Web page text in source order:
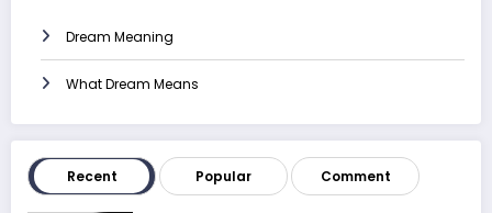
Dream Meaning
What Dream Means
Recent Popular Comment